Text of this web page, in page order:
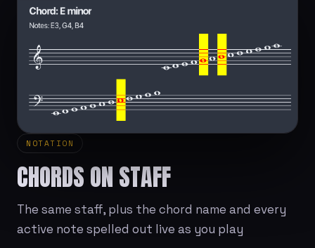
NOTATION
CHORDS ON STAFF
The same staff, plus the chord name and every
active note spelled out live as you play